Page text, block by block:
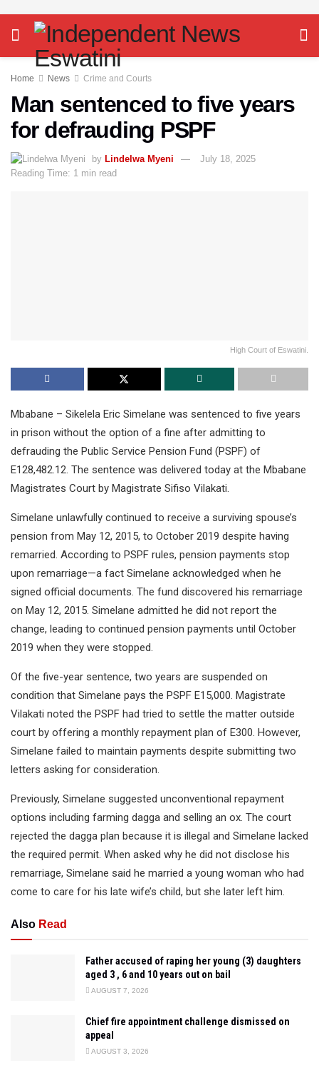
Home News Crime and Courts
Man sentenced to five years
for defrauding PSPF
by Lindelwa Myeni
July 18, 2025
Reading Time: 1 min read
High Court of Eswatini.
Mbabane – Sikelela Eric Simelane was sentenced to five years
in prison without the option of a fine after admitting to
defrauding the Public Service Pension Fund (PSPF) of
E128,482.12. The sentence was delivered today at the Mbabane
Magistrates Court by Magistrate Sifiso Vilakati.
Simelane unlawfully continued to receive a surviving spouse’s
pension from May 12, 2015, to October 2019 despite having
remarried. According to PSPF rules, pension payments stop
upon remarriage—a fact Simelane acknowledged when he
signed official documents. The fund discovered his remarriage
on May 12, 2015. Simelane admitted he did not report the
change, leading to continued pension payments until October
2019 when they were stopped.
Of the five-year sentence, two years are suspended on
condition that Simelane pays the PSPF E15,000. Magistrate
Vilakati noted the PSPF had tried to settle the matter outside
court by offering a monthly repayment plan of E300. However,
Simelane failed to maintain payments despite submitting two
letters asking for consideration.
Previously, Simelane suggested unconventional repayment
options including farming dagga and selling an ox. The court
rejected the dagga plan because it is illegal and Simelane lacked
the required permit. When asked why he did not disclose his
remarriage, Simelane said he married a young woman who had
come to care for his late wife’s child, but she later left him.
Also Read
Father accused of raping her young (3) daughters
aged 3 , 6 and 10 years out on bail
AUGUST 7, 2026
Chief fire appointment challenge dismissed on
appeal
AUGUST 3, 2026